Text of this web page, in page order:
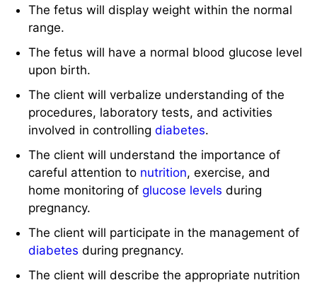
The fetus will display weight within the normal
range.
The fetus will have a normal blood glucose level
upon birth.
The client will verbalize understanding of the
procedures, laboratory tests, and activities
involved in controllingdiabetes.
The client will understand the importance of
careful attention to nutrition, exercise, and
home monitoring ofglucose levels during
pregnancy.
The client will participate in the management of
diabetes during pregnancy.
The client will describe the appropriate nutrition